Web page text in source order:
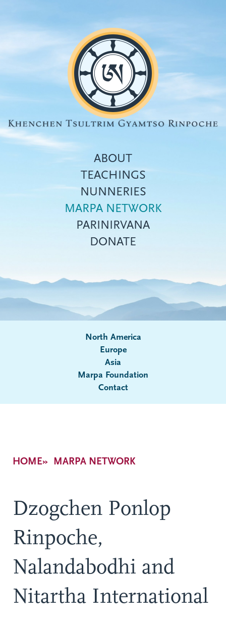
Top
menu
ABOUT
TEACHINGS
NUNNERIES
MARPA NETWORK
PARINIRVANA
DONATE
Submenu
North America
Europe
Asia
Marpa Foundation
Contact
Breadcrumb
HOME MARPA NETWORK
Dzogchen Ponlop
Rinpoche,
Nalandabodhi and
Nitartha International